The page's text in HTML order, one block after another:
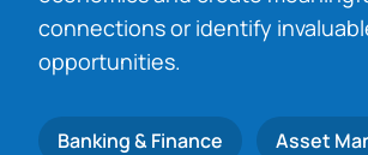
connections or identify
opportunities.
Banking & Finance Asset